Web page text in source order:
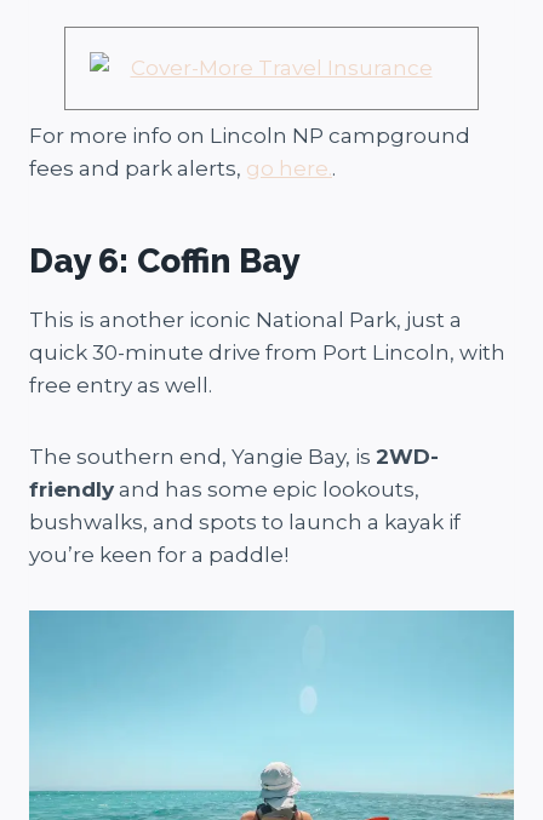
For more info on Lincoln NP campground
fees and park alerts, go here..
Day 6: Coffin Bay
This is another iconic National Park, just a
quick 30-minute drive from Port Lincoln, with
free entry as well.
The southern end, Yangie Bay, is 2WD-
friendly and has some epic lookouts,
bushwalks, and spots to launch a kayak if
you’re keen for a paddle!